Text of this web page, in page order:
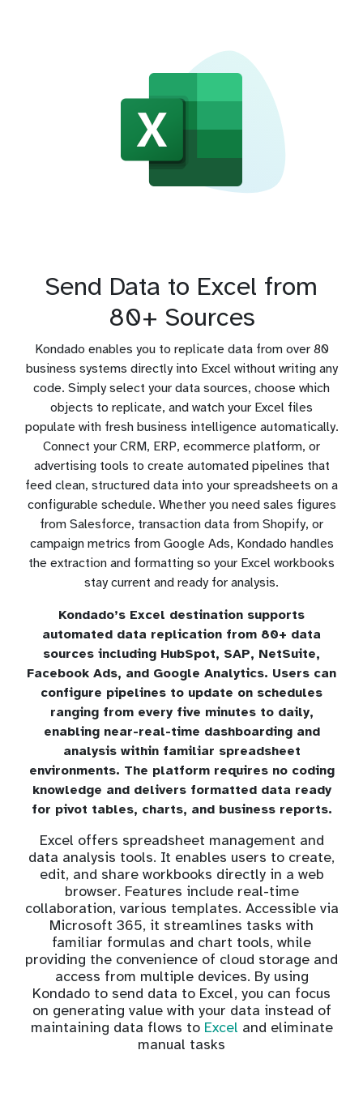
Send Data to Excel from
80+ Sources
Kondado enables you to replicate data from over 80
business systems directly into Excel without writing any
code. Simply select your data sources, choose which
objects to replicate, and watch your Excel files
populate with fresh business intelligence automatically.
Connect your CRM, ERP, ecommerce platform, or
advertising tools to create automated pipelines that
feed clean, structured data into your spreadsheets on a
configurable schedule. Whether you need sales figures
from Salesforce, transaction data from Shopify, or
campaign metrics from Google Ads, Kondado handles
the extraction and formatting so your Excel workbooks
stay current and ready for analysis.
Kondado’s Excel destination supports
automated data replication from 80+ data
sources including HubSpot, SAP, NetSuite,
Facebook Ads, and Google Analytics. Users can
configure pipelines to update on schedules
ranging from every five minutes to daily,
enabling near-real-time dashboarding and
analysis within familiar spreadsheet
environments. The platform requires no coding
knowledge and delivers formatted data ready
for pivot tables, charts, and business reports.
Excel offers spreadsheet management and
data analysis tools. It enables users to create,
edit, and share workbooks directly in a web
browser. Features include real-time
collaboration, various templates. Accessible via
Microsoft 365, it streamlines tasks with
familiar formulas and chart tools, while
providing the convenience of cloud storage and
access from multiple devices. By using
Kondado to send data to Excel, you can focus
on generating value with your data instead of
maintaining data flows to Excel and eliminate
manual tasks